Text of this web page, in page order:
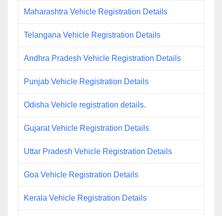
Maharashtra Vehicle Registration Details
Telangana Vehicle Registration Details
Andhra Pradesh Vehicle Registration Details
Punjab Vehicle Registration Details
Odisha Vehicle registration details.
Gujarat Vehicle Registration Details
Uttar Pradesh Vehicle Registration Details
Goa Vehicle Registration Details
Kerala Vehicle Registration Details